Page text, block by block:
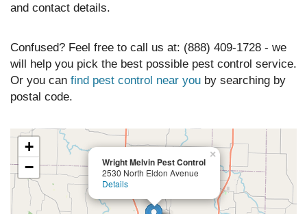
and contact details.
Confused? Feel free to call us at: (888) 409-1728 - we
will help you pick the best possible pest control service.
Or you can find pest control near you by searching by
postal code.
Wright Melvin Pest Control
2530 North Eldon Avenue
Details
×
+
−